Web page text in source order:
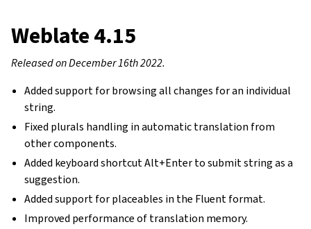
Weblate 4.15
Released on December 16th 2022.
Added support for browsing all changes for an individual
string.
Fixed plurals handling in automatic translation from
other components.
Added keyboard shortcut Alt+Enter to submit string as a
suggestion.
Added support for placeables in the Fluent format.
Improved performance of translation memory.